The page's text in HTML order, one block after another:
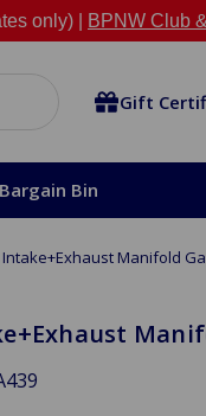
only) | BPNW Club
Gift
Bargain Bin
Intake+Exhaust Manifold